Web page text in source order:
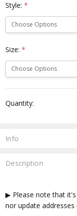
Style:*
Size:*
Stock:
Quantity:
Info
Description
▶ Please note that
nor update